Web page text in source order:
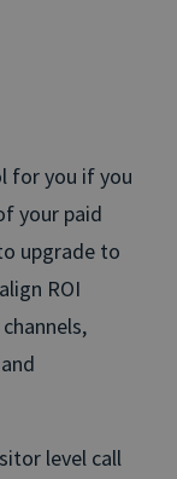
for you if you
your paid
upgrade to
ROI
level call